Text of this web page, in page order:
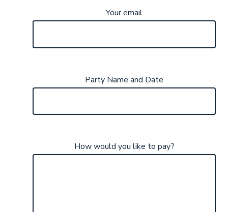
Your email
Party Name and Date
How would you like to pay?